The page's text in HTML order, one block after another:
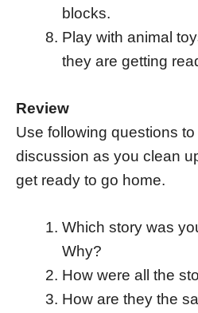
blocks.
Play with animal
they are getting
Review
Use following questions
discussion as you clean
get ready to go home.
Which story was
Why?
How were all the
How are they the